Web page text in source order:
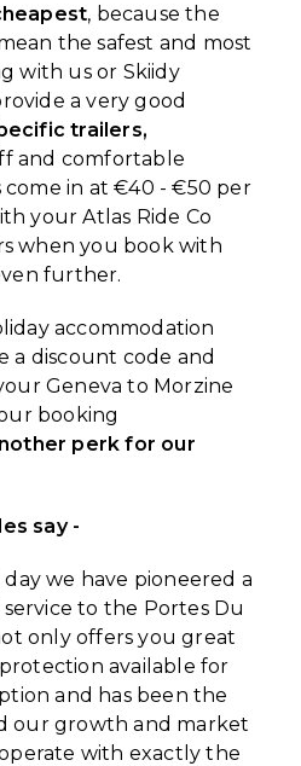
, because the
the safest and most
with us or Skiidy
a very good
trailers,
and comfortable
come in at €40 - €50 per
your Atlas Ride Co
when you book with
further.
accommodation
a discount code and
Geneva to Morzine
booking
perk for our
say -
we have pioneered a
to the Portes Du
only offers you great
available for
and has been the
our growth and market
with exactly the